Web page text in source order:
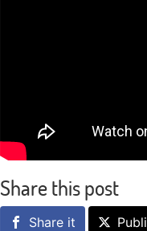
Share this post
Share it